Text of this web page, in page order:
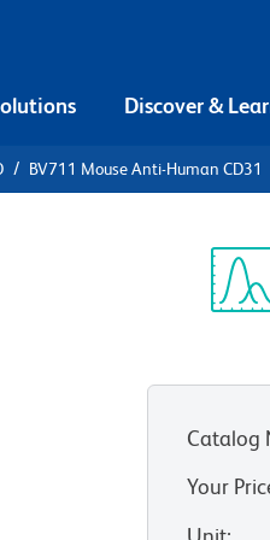
Discover &
BV711 Mouse Anti-Human CD31
Catalog
Your